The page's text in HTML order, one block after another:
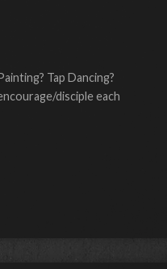
Tap Dancing?
disciple each